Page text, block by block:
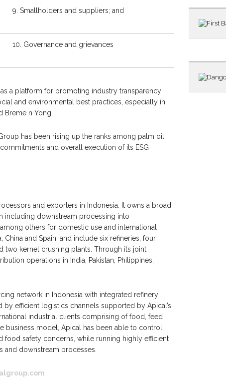
9. Smallholders and suppliers; and
10. Governance and grievances
a platform for promoting industry transparency
and environmental best practices, especially in
Breme n Yong.
has been rising up the ranks among palm oil
and overall execution of its ESG
and exporters in Indonesia. It owns a broad
including downstream processing into
others for domestic use and international
and Spain, and include six refineries, four
two kernel crushing plants. Through its joint
operations in India, Pakistan, Philippines,
network in Indonesia with integrated refinery
efficient logistics channels supported by Apical’s
industrial clients comprising of food, feed
business model, Apical has been able to control
food safety concerns, while running highly efficient
and downstream processes.